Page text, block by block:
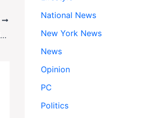
Tennessee Explosion: 19 Missing, Families Endure Heart-Wrenching Wait for Answers
National News
New York News
News
Opinion
PC
Politics